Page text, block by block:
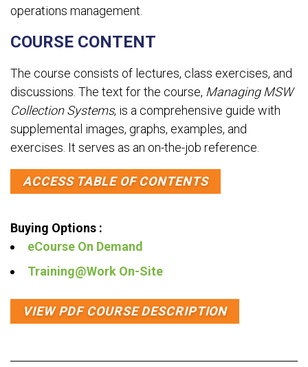
operations management.
COURSE CONTENT
The course consists of lectures, class exercises, and
discussions. The text for the course, Managing MSW
Collection Systems, is a comprehensive guide with
supplemental images, graphs, examples, and
exercises. It serves as an on-the-job reference.
ACCESS TABLE OF CONTENTS
Buying Options :
eCourse On Demand
Training@Work On-Site
VIEW PDF COURSE DESCRIPTION